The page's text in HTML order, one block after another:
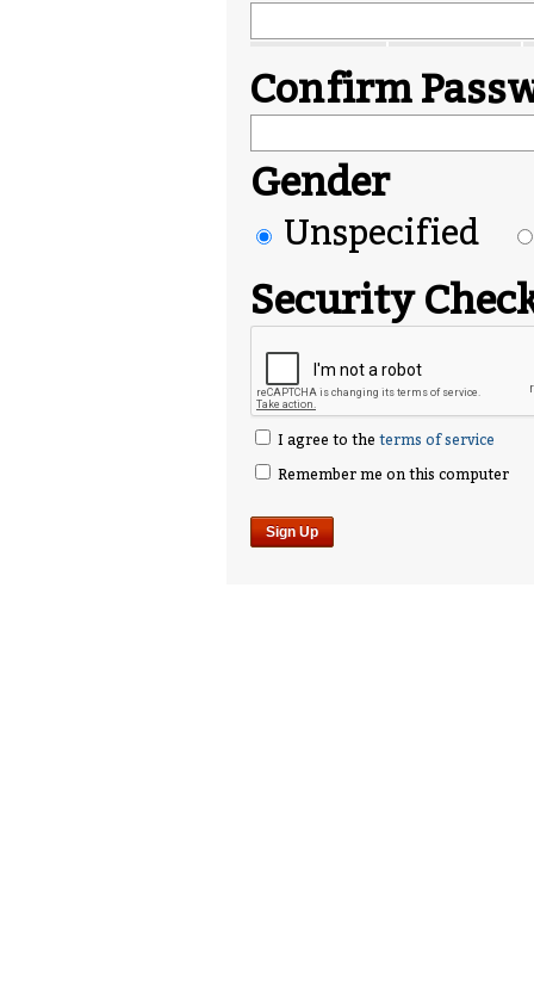
Confirm
Gender
Unspecified
Security
I agree to the terms of service
Remember me on this computer